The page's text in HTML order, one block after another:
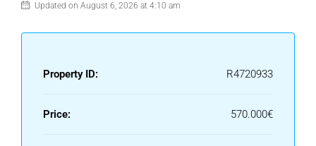
small windows here, only large glass panels that flood the
spaces with natural light and offer panoramic views from
A brand-new development built to the highest standards of
elevator, a communal pool, and exquisite landscaping. We
Updated on August 6, 2026 at 4:10 am
Property ID: R4720933
Price: 570.000€